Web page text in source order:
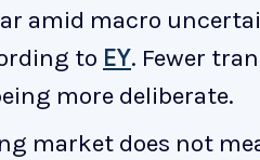
amid macro
to EY. Fewer
more deliberate.
market does not